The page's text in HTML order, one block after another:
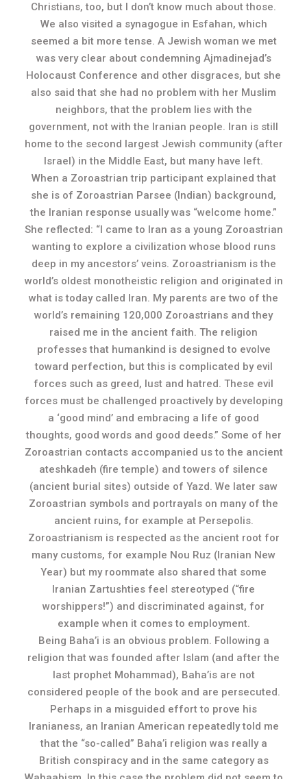
Christians, too, but I don’t know much about those.
We also visited a synagogue in Esfahan, which
seemed a bit more tense. A Jewish woman we met
was very clear about condemning Ajmadinejad’s
Holocaust Conference and other disgraces, but she
also said that she had no problem with her Muslim
neighbors, that the problem lies with the
government, not with the Iranian people. Iran is still
home to the second largest Jewish community (after
Israel) in the Middle East, but many have left.
When a Zoroastrian trip participant explained that
she is of Zoroastrian Parsee (Indian) background,
the Iranian response usually was “welcome home.”
She reflected: “I came to Iran as a young Zoroastrian
wanting to explore a civilization whose blood runs
deep in my ancestors’ veins. Zoroastrianism is the
world’s oldest monotheistic religion and originated in
what is today called Iran. My parents are two of the
world’s remaining 120,000 Zoroastrians and they
raised me in the ancient faith. The religion
professes that humankind is designed to evolve
toward perfection, but this is complicated by evil
forces such as greed, lust and hatred. These evil
forces must be challenged proactively by developing
a ‘good mind’ and embracing a life of good
thoughts, good words and good deeds.” Some of her
Zoroastrian contacts accompanied us to the ancient
ateshkadeh (fire temple) and towers of silence
(ancient burial sites) outside of Yazd. We later saw
Zoroastrian symbols and portrayals on many of the
ancient ruins, for example at Persepolis.
Zoroastrianism is respected as the ancient root for
many customs, for example Nou Ruz (Iranian New
Year) but my roommate also shared that some
Iranian Zartushties feel stereotyped (“fire
worshippers!”) and discriminated against, for
example when it comes to employment.
Being Baha’i is an obvious problem. Following a
religion that was founded after Islam (and after the
last prophet Mohammad), Baha’is are not
considered people of the book and are persecuted.
Perhaps in a misguided effort to prove his
Iranianess, an Iranian American repeatedly told me
that the “so-called” Baha’i religion was really a
British conspiracy and in the same category as